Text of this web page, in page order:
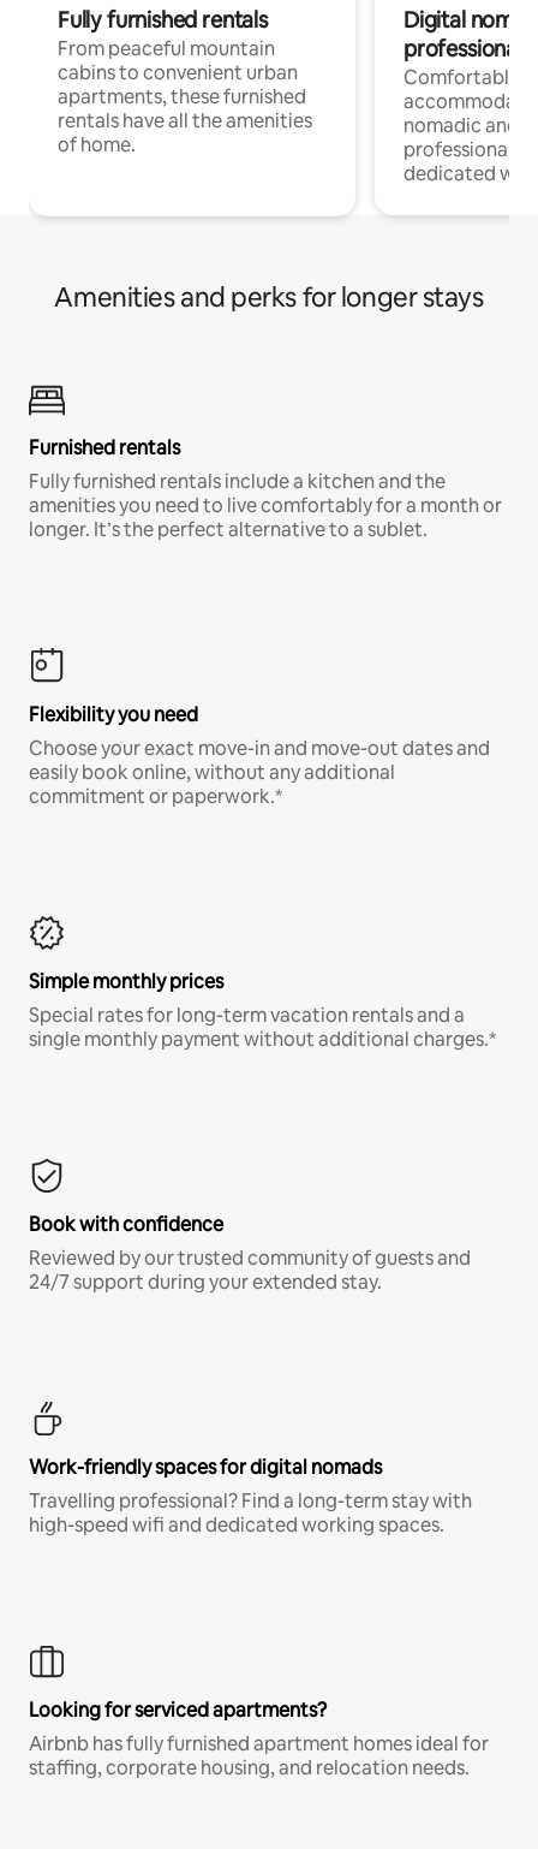
Fully furnished rentals
From peaceful mountain
cabins to convenient urban
apartments, these furnished
rentals have all the amenities
of home.
Digital
professionals
Comfortable
nomadic and
professionals
dedicated
Amenities and perks for longer stays
Furnished rentals
Fully furnished rentals include a kitchen and the
amenities you need to live comfortably for a month or
longer. It’s the perfect alternative to a sublet.
Flexibility you need
Choose your exact move-in and move-out dates and
easily book online, without any additional
commitment or paperwork.*
Simple monthly prices
Special rates for long-term vacation rentals and a
single monthly payment without additional charges.*
Book with confidence
Reviewed by our trusted community of guests and
24/7 support during your extended stay.
Work-friendly spaces for digital nomads
Travelling professional? Find a long-term stay with
high-speed wifi and dedicated working spaces.
Looking for serviced apartments?
Airbnb has fully furnished apartment homes ideal for
staffing, corporate housing, and relocation needs.